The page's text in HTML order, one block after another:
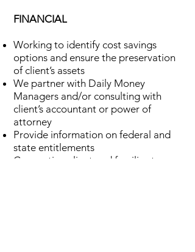
FINANCIAL
Working to identify cost savings
options and ensure the preservation
of client’s assets
We partner with Daily Money
Managers and/or consulting with
client’s accountant or power of
attorney
Provide information on federal and
state entitlements
Connecting client and families to